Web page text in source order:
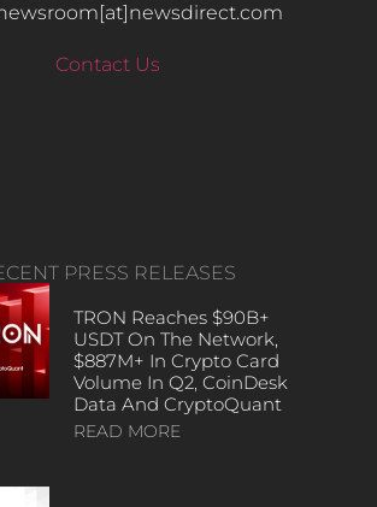
Contact Us
PRESS RELEASES
TRON Reaches $90B+
USDT On The Network,
$887M+ In Crypto Card
Volume In Q2, CoinDesk
Data And CryptoQuant
READ MORE